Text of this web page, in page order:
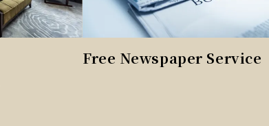
Free Newspaper Service